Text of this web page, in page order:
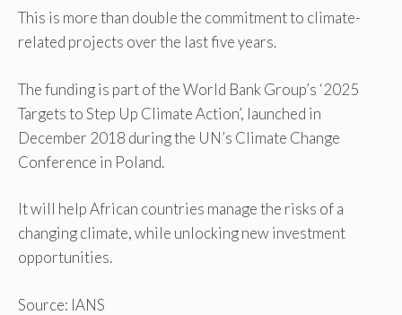
This is more than double the commitment to climate-
related projects over the last five years.
The funding is part of the World Bank Group’s ‘2025
Targets to Step Up Climate Action’, launched in
December 2018 during the UN’s Climate Change
Conference in Poland.
It will help African countries manage the risks of a
changing climate, while unlocking new investment
opportunities.
Source: IANS